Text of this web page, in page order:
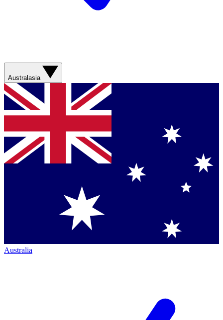
Australasia
Australia